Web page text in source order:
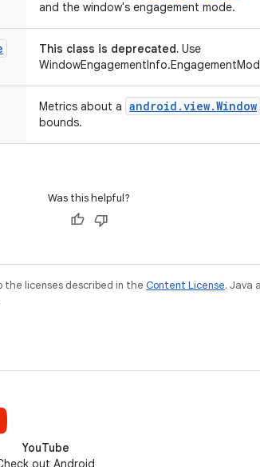
and the window's engagement mode.
This class is deprecated. Use
Metrics about a android.view.Window
bounds.
Was this helpful?
the licenses described in the Content License. Java
YouTube
out Android